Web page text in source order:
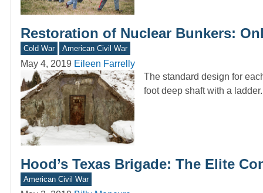
Restoration of Nuclear Bunkers:
Cold War American Civil War
May 4, 2019 Eileen Farrelly
The standard design for
foot deep shaft with a
Hood’s Texas Brigade: The Elite
American Civil War